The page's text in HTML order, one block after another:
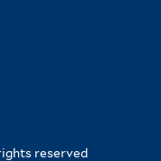
reserved